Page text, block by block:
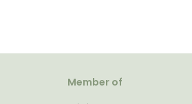
Member of